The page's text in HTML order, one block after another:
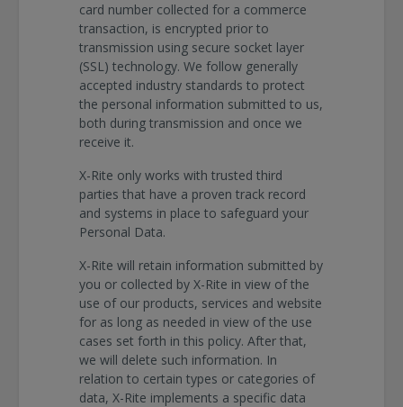
card number collected for a commerce
transaction, is encrypted prior to
transmission using secure socket layer
(SSL) technology. We follow generally
accepted industry standards to protect
the personal information submitted to us,
both during transmission and once we
receive it.
X-Rite only works with trusted third
parties that have a proven track record
and systems in place to safeguard your
Personal Data.
X-Rite will retain information submitted by
you or collected by X-Rite in view of the
use of our products, services and website
for as long as needed in view of the use
cases set forth in this policy. After that,
we will delete such information. In
relation to certain types or categories of
data, X-Rite implements a specific data